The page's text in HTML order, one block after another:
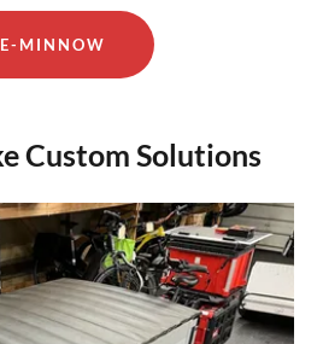
E-MINNOW
Custom Solutions